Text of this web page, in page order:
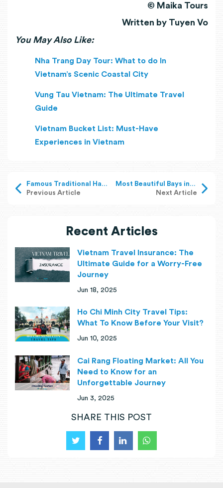
© Maika Tours
Written by Tuyen Vo
You May Also Like:
Nha Trang Day Tour: What to do In
Vietnam’s Scenic Coastal City
Vung Tau Vietnam: The Ultimate Travel
Guide
Vietnam Bucket List: Must-Have
Experiences in Vietnam
Famous Traditional Handicraft Villages in Vietnam
Previous Article
Most Beautiful Bays in Vietnam: Explore Hidden Gems
Next Article
Recent Articles
Vietnam Travel Insurance: The
Ultimate Guide for a Worry-Free
Journey
Jun 18, 2025
Ho Chi Minh City Travel Tips:
What To Know Before Your Visit?
Jun 10, 2025
Cai Rang Floating Market: All You
Need to Know for an
Unforgettable Journey
Jun 3, 2025
SHARE THIS POST